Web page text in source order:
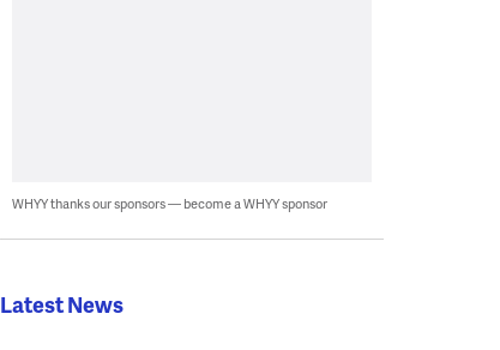
WHYY thanks our sponsors — become a WHYY sponsor
Latest News